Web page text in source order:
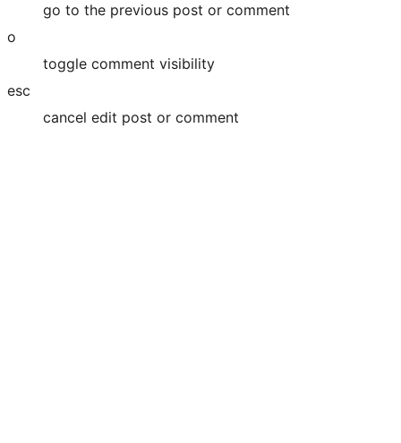
go to the previous post or comment
o
toggle comment visibility
esc
cancel edit post or comment